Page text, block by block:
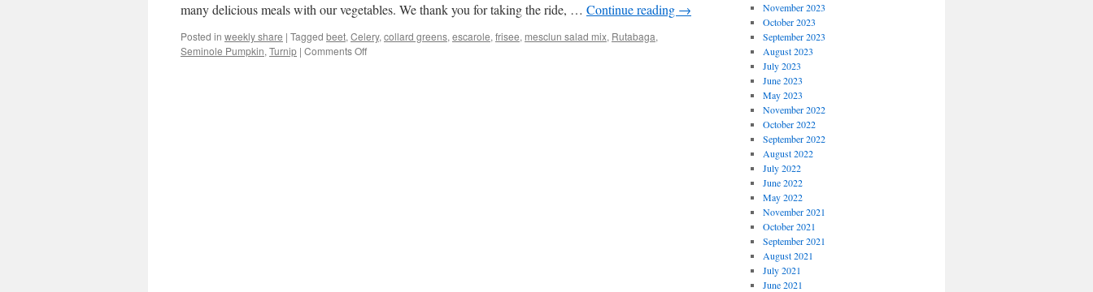
many delicious meals with our vegetables. We thank you for taking the ride, … Continue reading →
Posted in weekly share | Tagged beet, Celery, collard greens, escarole, frisee, mesclun salad mix, Rutabaga,
Seminole Pumpkin, Turnip | Comments Offon
November 2023
October 2023
September 2023
August 2023
July 2023
June 2023
May 2023
November 2022
October 2022
September 2022
August 2022
July 2022
June 2022
May 2022
November 2021
October 2021
September 2021
August 2021
July 2021
June 2021